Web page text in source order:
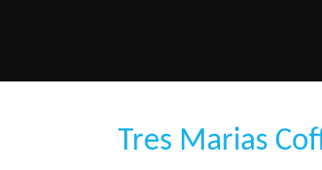
Tres Marias